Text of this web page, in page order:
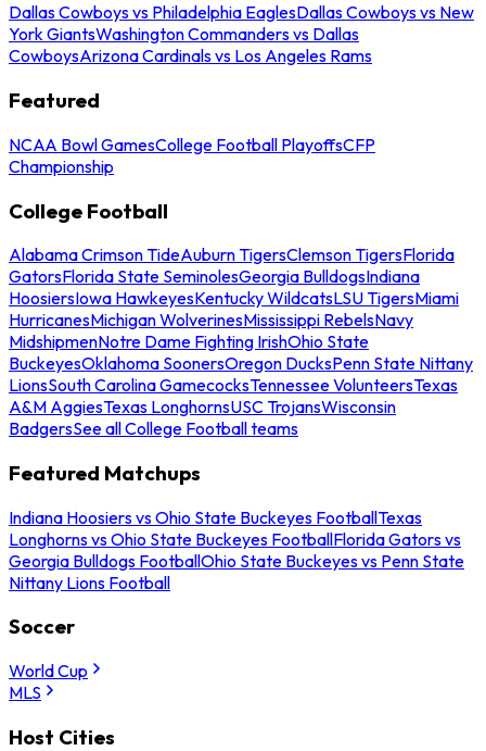
Dallas Cowboys vs Philadelphia EaglesDallas Cowboys vs New
York GiantsWashington Commanders vs Dallas
CowboysArizona Cardinals vs Los Angeles Rams
Featured
NCAA Bowl GamesCollege Football PlayoffsCFP
Championship
College Football
Alabama Crimson TideAuburn TigersClemson TigersFlorida
GatorsFlorida State SeminolesGeorgia BulldogsIndiana
HoosiersIowa HawkeyesKentucky WildcatsLSU TigersMiami
HurricanesMichigan WolverinesMississippi RebelsNavy
MidshipmenNotre Dame Fighting IrishOhio State
BuckeyesOklahoma SoonersOregon DucksPenn State Nittany
LionsSouth Carolina GamecocksTennessee VolunteersTexas
A&M AggiesTexas LonghornsUSC TrojansWisconsin
BadgersSee all College Football teams
Featured Matchups
Indiana Hoosiers vs Ohio State Buckeyes FootballTexas
Longhorns vs Ohio State Buckeyes FootballFlorida Gators vs
Georgia Bulldogs FootballOhio State Buckeyes vs Penn State
Nittany Lions Football
Soccer
World Cup
MLS
Host Cities